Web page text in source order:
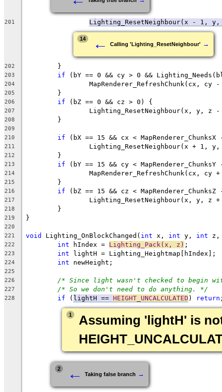
201 Lighting_ResetNeighbour(x - 1,
14 ← Calling 'Lighting_ResetNeighbour' →
202
203 if
204
205
206 if
207
208
209
210
if
211
212
213 if
214
215
216 if
217
218
219
220
221
void Lighting_OnBlockChanged( int x, int y, int
222 int hIndex = Lighting_Pack(x, z)
223 int
224 int
225
226
/* Since light wasn't checked to begin
227 /* So we don't need to do anything. */
228 if ( lightH == HEIGHT_UNCALCULATED ) return
1
Assuming 'lightH' is
2 ← Taking false branch →